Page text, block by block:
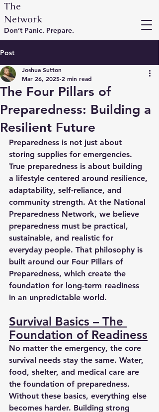
Don’t Panic. Prepare.
The
Network
Post
The Four Pillars of
Preparedness: Building a
Resilient Future
Joshua Sutton
Mar 26, 2025 2 min read
Preparedness is not just about
storing supplies for emergencies.
True preparedness is about building
a lifestyle centered around resilience,
adaptability, self-reliance, and
community strength. At the National
Preparedness Network, we believe
preparedness must be practical,
sustainable, and realistic for
everyday people. That philosophy is
built around our Four Pillars of
Preparedness, which create the
foundation for long-term readiness
in an unpredictable world.
Survival Basics – The
Foundation of Readiness
No matter the emergency, the core
survival needs stay the same. Water,
food, shelter, and medical care are
the foundation of preparedness.
Without these basics, everything else
becomes harder. Building strong